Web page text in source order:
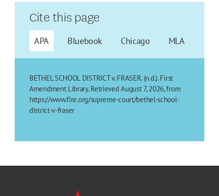
Cite this page
APA Bluebook Chicago MLA
BETHEL SCHOOL DISTRICT v. FRASER. (n.d.). First
Amendment Library. Retrieved August 7, 2026, from
https://www.fire.org/supreme-court/bethel-school-
district-v-fraser